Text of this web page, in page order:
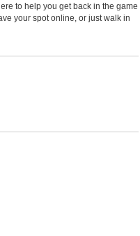
to help you get back in the game
your spot online, or just walk in